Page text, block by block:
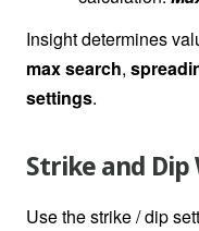
Insight determines
max search,
settings.
Strike and
Use the strike / dip